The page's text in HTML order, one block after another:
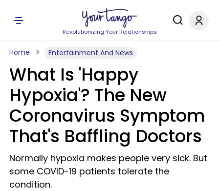
Revolutionizing Your Relationships
Home Entertainment And News
What Is 'Happy
Hypoxia'? The New
Coronavirus Symptom
That's Baffling Doctors
Normally hypoxia makes people very sick. But
some COVID-19 patients tolerate the
condition.